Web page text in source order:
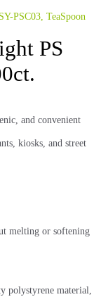
SY-PSC03, TeaSpoon
PS
and convenient
kiosks, and street
melting or softening
polystyrene material,